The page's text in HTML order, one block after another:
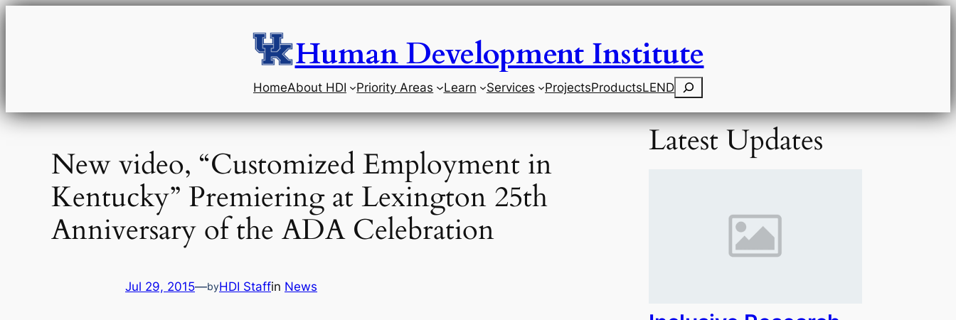
Skip
Human Development Institute
HomeAbout HDI Priority Areas Learn Services ProjectsProductsLENDSearch
New video, “Customized Employment in
Kentucky” Premiering at Lexington 25th
Anniversary of the ADA Celebration
Jul 29, 2015—byHDI Staffin News
Latest Updates